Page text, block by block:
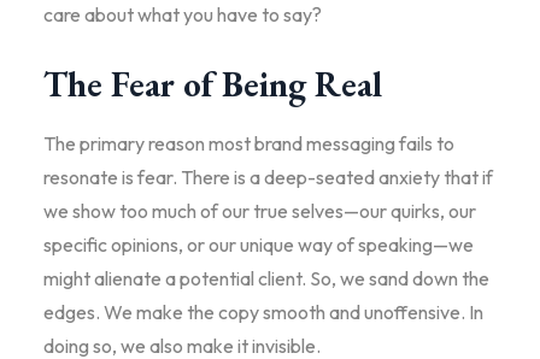
care about what you have to say?
The Fear of Being Real
The primary reason most brand messaging fails to
resonate is fear. There is a deep-seated anxiety that if
we show too much of our true selves—our quirks, our
specific opinions, or our unique way of speaking—we
might alienate a potential client. So, we sand down the
edges. We make the copy smooth and unoffensive. In
doing so, we also make it invisible.